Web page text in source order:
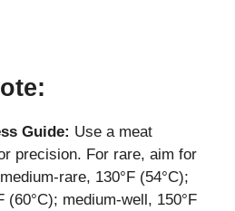
Guide: Use a meat
precision. For rare, aim for
rare, 130°F (54°C);
(60°C); medium-well, 150°F